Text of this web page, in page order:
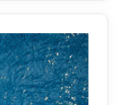
skim the
and